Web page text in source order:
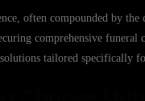
often compounded by
comprehensive
tailored specifically